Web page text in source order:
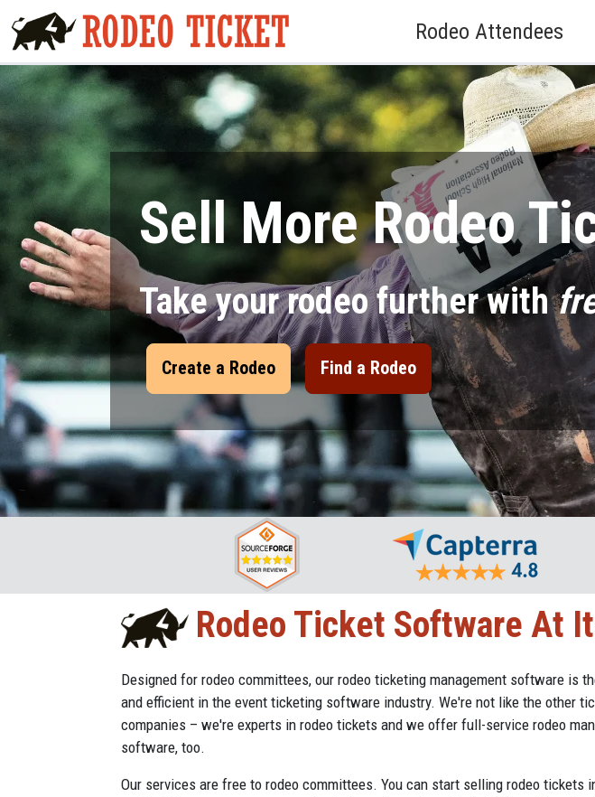
Rodeo Attendees
Sell More Rodeo
Take your rodeo further with
Create a Rodeo Find a Rodeo
Rodeo Ticket Software At
Designed for rodeo committees, our rodeo ticketing management software is
and efficient in the event ticketing software industry. We're not like the other
companies – we're experts in rodeo tickets and we offer full-service rodeo
software, too.
Our services are free to rodeo committees. You can start selling rodeo tickets